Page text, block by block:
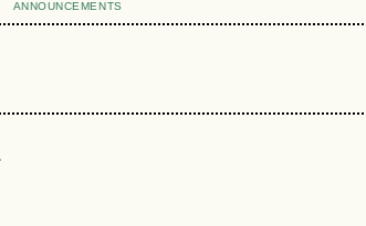
ANNOUNCEMENTS